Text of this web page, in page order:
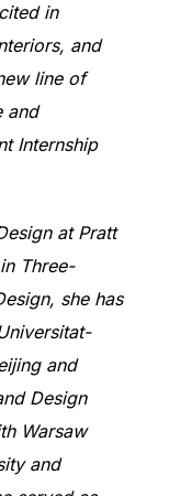
in
and
line of
and
Internship
at Pratt
Three-
she has
and
Design
Warsaw
and